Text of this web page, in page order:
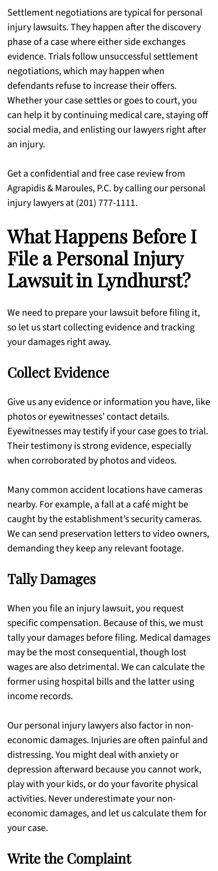
For Help with Your Case, Call Our Lyndhurst
Injury Attorneys
Settlement negotiations are typical for personal
injury lawsuits. They happen after the discovery
phase of a case where either side exchanges
evidence. Trials follow unsuccessful settlement
negotiations, which may happen when
defendants refuse to increase their offers.
Whether your case settles or goes to court, you
can help it by continuing medical care, staying off
social media, and enlisting our lawyers right after
an injury.
Get a confidential and free case review from
Agrapidis & Maroules, P.C. by calling our personal
injury lawyers at (201) 777-1111.
What Happens Before I
File a Personal Injury
Lawsuit in Lyndhurst?
We need to prepare your lawsuit before filing it,
so let us start collecting evidence and tracking
your damages right away.
Collect Evidence
Give us any evidence or information you have, like
photos or eyewitnesses’ contact details.
Eyewitnesses may testify if your case goes to trial.
Their testimony is strong evidence, especially
when corroborated by photos and videos.
Many common accident locations have cameras
nearby. For example, a fall at a café might be
caught by the establishment’s security cameras.
We can send preservation letters to video owners,
demanding they keep any relevant footage.
Tally Damages
When you file an injury lawsuit, you request
specific compensation. Because of this, we must
tally your damages before filing. Medical damages
may be the most consequential, though lost
wages are also detrimental. We can calculate the
former using hospital bills and the latter using
income records.
Our personal injury lawyers also factor in non-
economic damages. Injuries are often painful and
distressing. You might deal with anxiety or
depression afterward because you cannot work,
play with your kids, or do your favorite physical
activities. Never underestimate your non-
economic damages, and let us calculate them for
your case.
Write the Complaint